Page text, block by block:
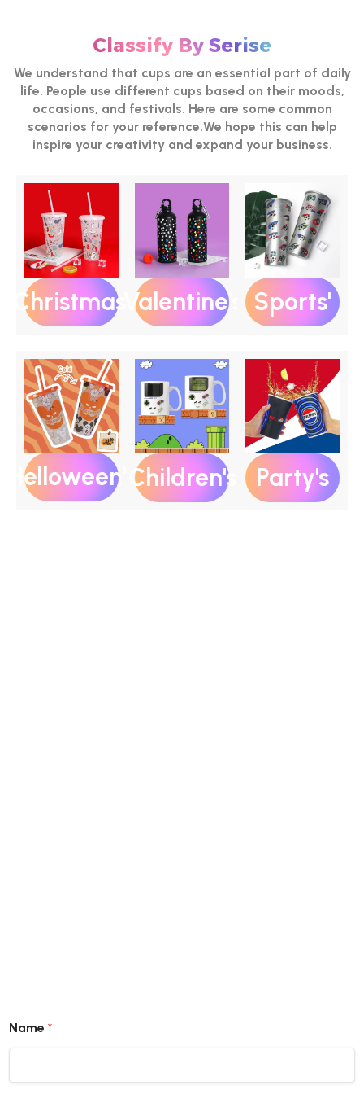
Classify By Serise
We understand that cups are an essential part of daily
life. People use different cups based on their moods,
occasions, and festivals. Here are some common
scenarios for your reference.We hope this can help
inspire your creativity and expand your business.
Christmas‘ Valentine's Sports'
Helloween'sChildren's Party's
Name *